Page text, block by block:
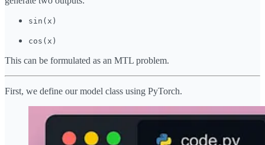
sin(x)
cos(x)
This can be formulated as an MTL problem.
First, we define our model class using PyTorch.